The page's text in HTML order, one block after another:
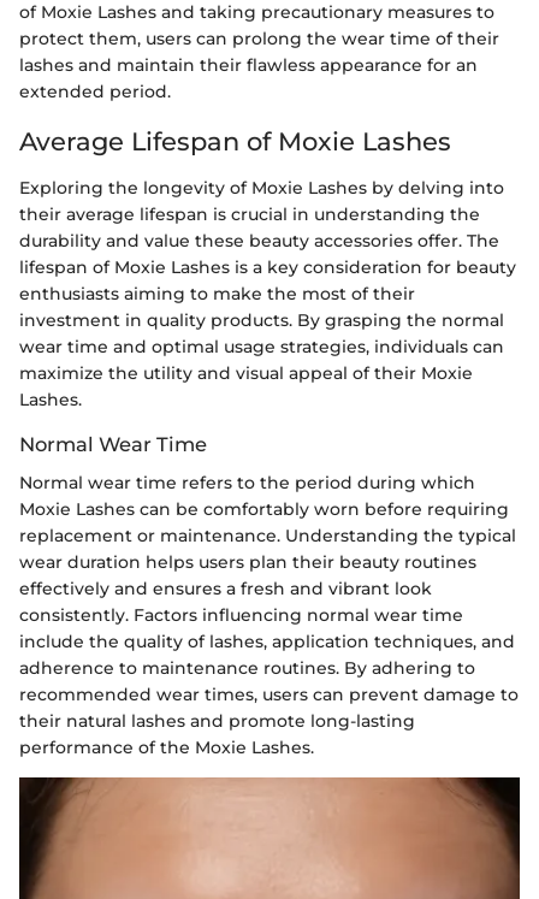
of Moxie Lashes and taking precautionary measures to
protect them, users can prolong the wear time of their
lashes and maintain their flawless appearance for an
extended period.
Average Lifespan of Moxie Lashes
Exploring the longevity of Moxie Lashes by delving into
their average lifespan is crucial in understanding the
durability and value these beauty accessories offer. The
lifespan of Moxie Lashes is a key consideration for beauty
enthusiasts aiming to make the most of their
investment in quality products. By grasping the normal
wear time and optimal usage strategies, individuals can
maximize the utility and visual appeal of their Moxie
Lashes.
Normal Wear Time
Normal wear time refers to the period during which
Moxie Lashes can be comfortably worn before requiring
replacement or maintenance. Understanding the typical
wear duration helps users plan their beauty routines
effectively and ensures a fresh and vibrant look
consistently. Factors influencing normal wear time
include the quality of lashes, application techniques, and
adherence to maintenance routines. By adhering to
recommended wear times, users can prevent damage to
their natural lashes and promote long-lasting
performance of the Moxie Lashes.